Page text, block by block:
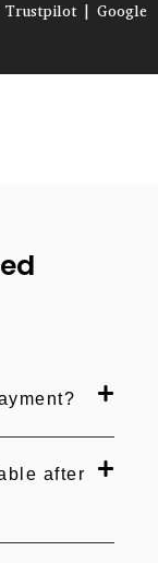
Trustpilot | Google
after